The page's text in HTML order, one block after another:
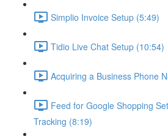
Simplio Invoice Setup (5:49)
Tidio Live Chat Setup (10:54)
Acquiring a Business Phone
Feed for Google Shopping
Tracking (8:19)